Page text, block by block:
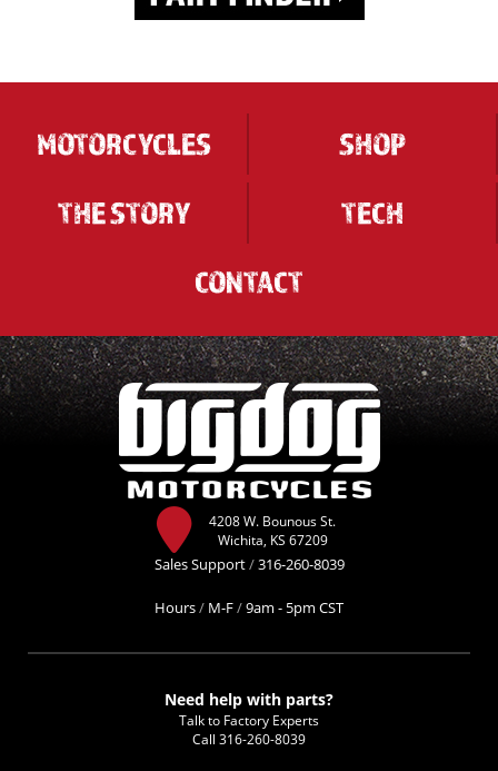
MOTORCYCLES
SHOP
THE STORY
TECH
CONTACT
4208 W. Bounous St.
Wichita, KS 67209
Sales Support/316-260-8039
Hours/ M-F/9am - 5pm CST
Need help with parts?
Talk to Factory Experts
Call 316-260-8039